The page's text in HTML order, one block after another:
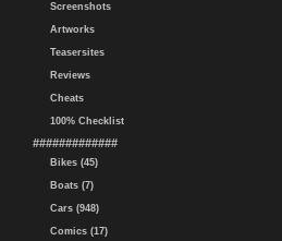
Screenshots
Artworks
Teasersites
Reviews
Cheats
100% Checklist
#############
Bikes (45)
Boats (7)
Cars (948)
Comics (17)